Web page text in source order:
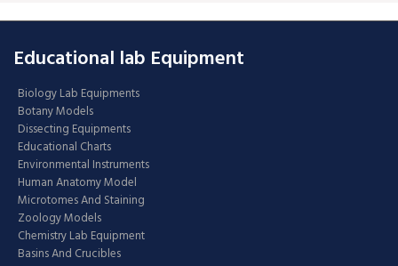
Educational lab Equipment
Biology Lab Equipments
Botany Models
Dissecting Equipments
Educational Charts
Environmental Instruments
Human Anatomy Model
Microtomes And Staining
Zoology Models
Chemistry Lab Equipment
Basins And Crucibles